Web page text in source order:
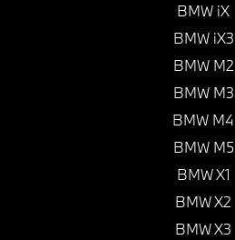
BMW iX
BMW iX3
BMW M2
BMW M3
BMW M4
BMW M5
BMW X1
BMW X2
BMW X3